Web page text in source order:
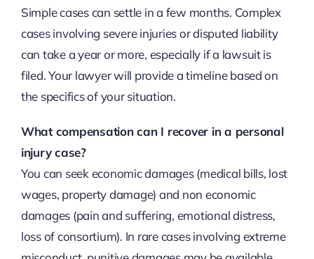
Simple cases can settle in a few months. Complex
cases involving severe injuries or disputed liability
can take a year or more, especially if a lawsuit is
filed. Your lawyer will provide a timeline based on
the specifics of your situation.
What compensation can I recover in a personal
injury case?
You can seek economic damages (medical bills, lost
wages, property damage) and non economic
damages (pain and suffering, emotional distress,
loss of consortium). In rare cases involving extreme